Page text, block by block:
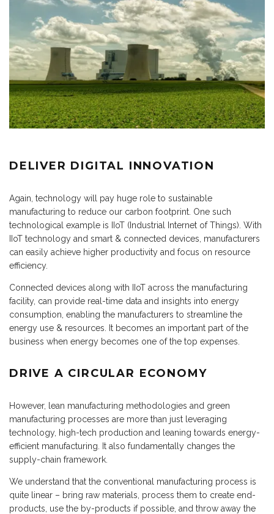
DELIVER DIGITAL INNOVATION
Again, technology will pay huge role to sustainable
manufacturing to reduce our carbon footprint. One such
technological example is IIoT (Industrial Internet of Things). With
IIoT technology and smart & connected devices, manufacturers
can easily achieve higher productivity and focus on resource
efficiency.
Connected devices along with IIoT across the manufacturing
facility, can provide real-time data and insights into energy
consumption, enabling the manufacturers to streamline the
energy use & resources. It becomes an important part of the
business when energy becomes one of the top expenses.
DRIVE A CIRCULAR ECONOMY
However, lean manufacturing methodologies and green
manufacturing processes are more than just leveraging
technology, high-tech production and leaning towards energy-
efficient manufacturing. It also fundamentally changes the
supply-chain framework.
We understand that the conventional manufacturing process is
quite linear – bring raw materials, process them to create end-
products, use the by-products if possible, and throw away the